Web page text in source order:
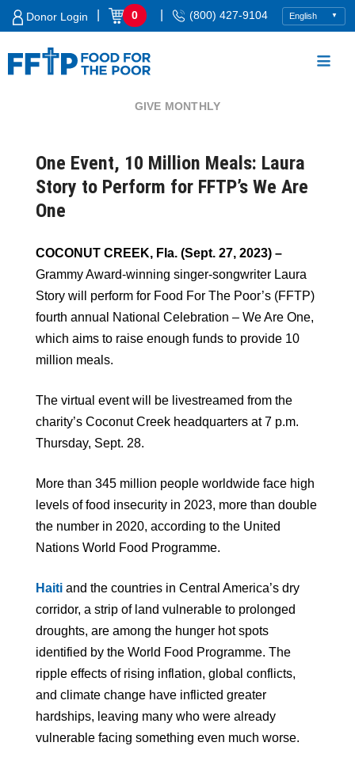
Skip
Donor Login 0 (800) 427-9104
GIVE MONTHLY
One Event, 10 Million Meals: Laura
Story to Perform for FFTP’s We Are
One
COCONUT CREEK, Fla. (Sept. 27, 2023) –
Grammy Award-winning singer-songwriter Laura
Story will perform for Food For The Poor’s (FFTP)
fourth annual National Celebration – We Are One,
which aims to raise enough funds to provide 10
million meals.
The virtual event will be livestreamed from the
charity’s Coconut Creek headquarters at 7 p.m.
Thursday, Sept. 28.
More than 345 million people worldwide face high
levels of food insecurity in 2023, more than double
the number in 2020, according to the United
Nations World Food Programme.
Haiti and the countries in Central America’s dry
corridor, a strip of land vulnerable to prolonged
droughts, are among the hunger hot spots
identified by the World Food Programme. The
ripple effects of rising inflation, global conflicts,
and climate change have inflicted greater
hardships, leaving many who were already
vulnerable facing something even much worse.